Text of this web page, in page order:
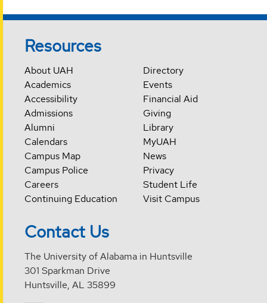
Resources
About UAH
Academics
Accessibility
Admissions
Alumni
Calendars
Campus Map
Campus Police
Careers
Continuing Education
Directory
Events
Financial Aid
Giving
Library
MyUAH
News
Privacy
Student Life
Visit Campus
Contact Us
The University of Alabama in Huntsville
301 Sparkman Drive
Huntsville, AL 35899